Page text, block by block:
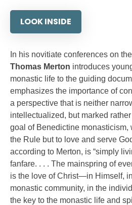
LOOK INSIDE
In his novitiate conferences on
Thomas Merton introduces
monastic life to the guiding
emphasizes the importance of
a perspective that is neither
intellectualized, but marked
goal of Benedictine monasticism,
the Rule but to love and serve
according to Merton, is “simply
fanfare. . . . The mainspring of
is the love of Christ—in Himself,
monastic community, in the
the key to the monastic life and